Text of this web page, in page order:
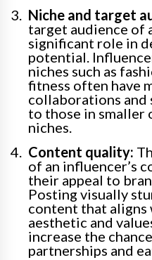
Niche and target
target audience of
significant role in
potential.
niches such as
fitness often have
collaborations and
to those in smaller
niches.
Content quality:
of an influencer’s
their appeal to
Posting visually
content that aligns
aesthetic and
increase the
partnerships and